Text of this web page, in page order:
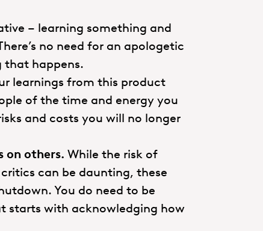
– learning something and
no need for an apologetic
that happens.
learnings from this product
of the time and energy you
and costs you will no longer
on others. While the risk of
can be daunting, these
You do need to be
starts with acknowledging how